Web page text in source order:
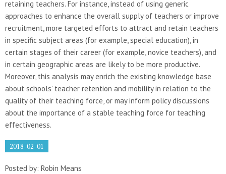
retaining teachers. For instance, instead of using generic
approaches to enhance the overall supply of teachers or improve
recruitment, more targeted efforts to attract and retain teachers
in specific subject areas (for example, special education), in
certain stages of their career (for example, novice teachers), and
in certain geographic areas are likely to be more productive.
Moreover, this analysis may enrich the existing knowledge base
about schools’ teacher retention and mobility in relation to the
quality of their teaching force, or may inform policy discussions
about the importance of a stable teaching force for teaching
effectiveness.
2018-02-01
Posted by: Robin Means